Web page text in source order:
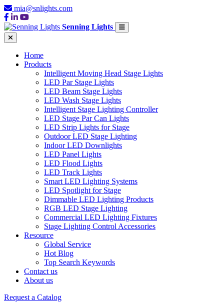
mia@snlights.com
Senning Lights
Home
Products
Intelligent Moving Head Stage Lights
LED Par Stage Lights
LED Beam Stage Lights
LED Wash Stage Lights
Intelligent Stage Lighting Controller
LED Stage Par Can Lights
LED Strip Lights for Stage
Outdoor LED Stage Lighting
Indoor LED Downlights
LED Panel Lights
LED Flood Lights
LED Track Lights
Smart LED Lighting Systems
LED Spotlight for Stage
Dimmable LED Lighting Products
RGB LED Stage Lighting
Commercial LED Lighting Fixtures
Stage Lighting Control Accessories
Resource
Global Service
Hot Blog
Top Search Keywords
Contact us
About us
Request a Catalog